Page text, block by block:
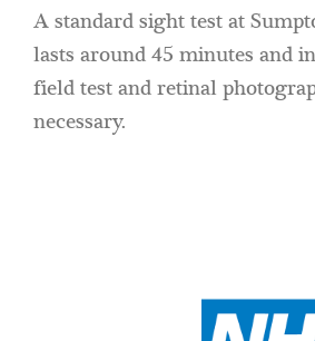
A standard sight test at
lasts around 45 minutes and
field test and retinal
necessary.